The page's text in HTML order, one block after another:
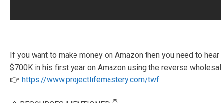
If you want to make money on Amazon then you need to
$700K in his first year on Amazon using the reverse
👉 https://www.projectlifemastery.com/twf